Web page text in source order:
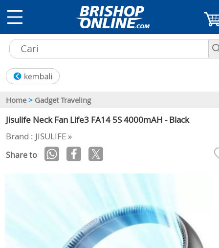
Home > Gadget Traveling
Jisulife Neck Fan Life3 FA14 5S 4000mAH - Black
Brand : JISULIFE »
Share to